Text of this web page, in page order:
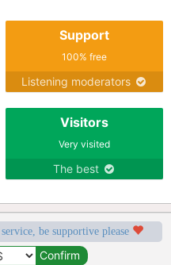
Support
100% free
Listening moderators
Visitors
Very visited
The best
be supportive please